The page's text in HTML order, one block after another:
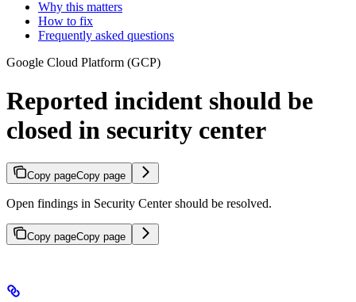
Why this matters
How to fix
Frequently asked questions
Google Cloud Platform (GCP)
Reported incident should be
closed in security center
Copy pageCopy page
Open findings in Security Center should be resolved.
Copy pageCopy page